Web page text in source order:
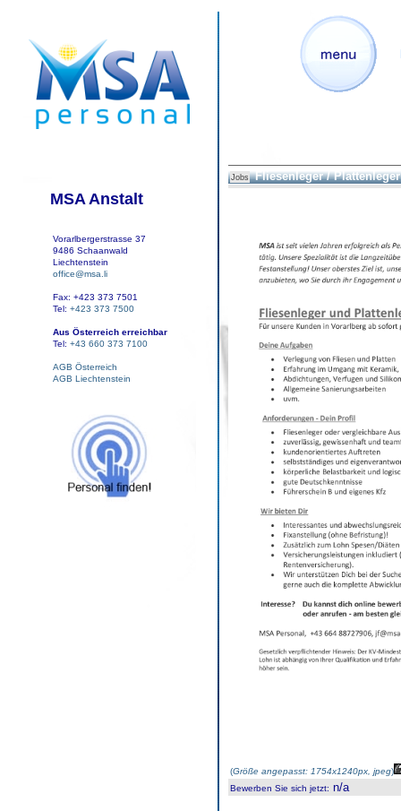
MSA Anstalt
Vorarlbergerstrasse 37
9486 Schaanwald
Liechtenstein
office@msa.li
Fax: +423 373 7501
Tel: +423 373 7500
Aus Österreich erreichbar
Tel: +43 660 373 7100
AGB Österreich
AGB Liechtenstein
Jobs Fliesenleger / Plattenleger
(Größe angepasst: 1754x1240px, jpeg)
Bewerben Sie sich jetzt: n/a